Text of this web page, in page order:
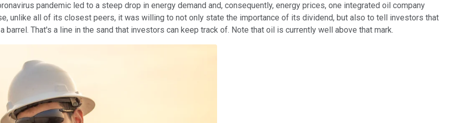
pandemic led to a steep drop in energy demand and, consequently, energy prices, one integrated oil company
unlike all of its closest peers, it was willing to not only state the importance of its dividend, but also to tell investors that
That's a line in the sand that investors can keep track of. Note that oil is currently well above that mark.